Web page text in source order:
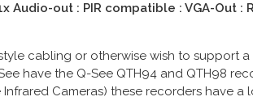
Audio-out : PIR compatible : VGA-Out :
cabling or otherwise wish to support
have the Q-See QTH94 and QTH98
Cameras) these recorders have a